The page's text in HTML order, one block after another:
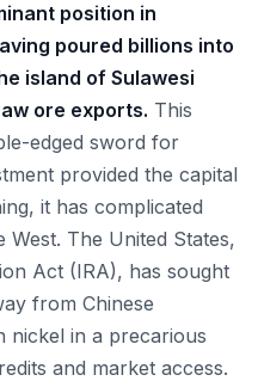
position in
poured billions into
island of Sulawesi
ore exports. This
edged sword for
provided the capital
it has complicated
The United States,
Act (IRA), has sought
from Chinese
nickel in a precarious
and market access.